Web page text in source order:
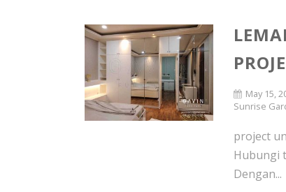
May 15,
Sunrise
project
Hubungi
Dengan...